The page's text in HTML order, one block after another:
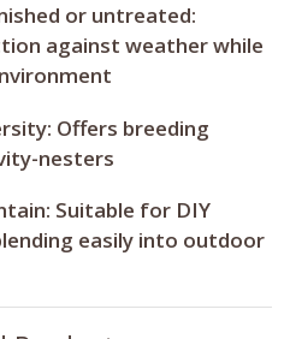
or untreated:
against weather while
Offers breeding
nesters
Suitable for DIY
easily into outdoor